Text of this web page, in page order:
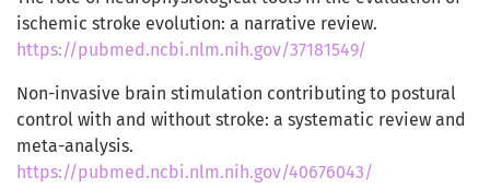
ischemic stroke evolution: a narrative review.
https://pubmed.ncbi.nlm.nih.gov/37181549/
Non-invasive brain stimulation contributing to postural
control with and without stroke: a systematic review and
meta-analysis.
https://pubmed.ncbi.nlm.nih.gov/40676043/